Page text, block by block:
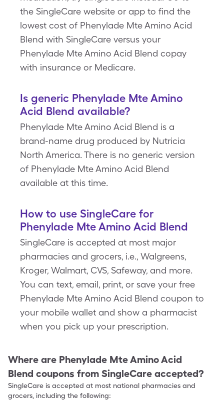
the SingleCare website or app to find the
lowest cost of Phenylade Mte Amino Acid
Blend with SingleCare versus your
Phenylade Mte Amino Acid Blend copay
with insurance or Medicare.
Is generic Phenylade Mte Amino
Acid Blend available?
Phenylade Mte Amino Acid Blend is a
brand-name drug produced by Nutricia
North America. There is no generic version
of Phenylade Mte Amino Acid Blend
available at this time.
How to use SingleCare for
Phenylade Mte Amino Acid Blend
SingleCare is accepted at most major
pharmacies and grocers, i.e., Walgreens,
Kroger, Walmart, CVS, Safeway, and more.
You can text, email, print, or save your free
Phenylade Mte Amino Acid Blend coupon to
your mobile wallet and show a pharmacist
when you pick up your prescription.
Where are Phenylade Mte Amino Acid
Blend coupons from SingleCare accepted?
SingleCare is accepted at most national pharmacies and
grocers, including the following: